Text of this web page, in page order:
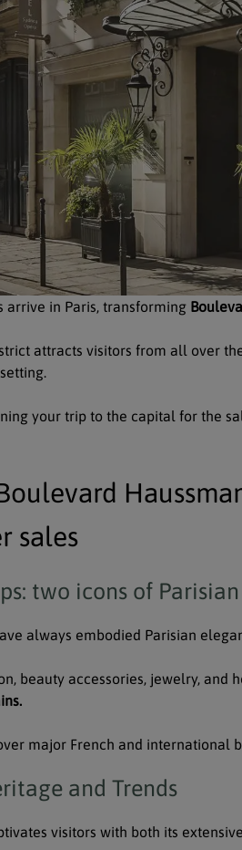
arrive in Paris, transforming
attracts visitors from all over
your trip to the capital for the
sales
two icons of
always embodied Parisian
beauty accessories, jewelry, and
major French and international
and Trends
visitors with both its